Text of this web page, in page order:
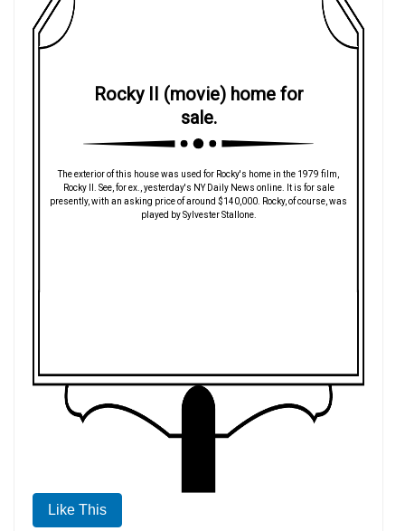
Rocky II (movie) home for
sale.
The exterior of this house was used for Rocky's home in the 1979 film,
Rocky II. See, for ex., yesterday's NY Daily News online. It is for sale
presently, with an asking price of around $140,000. Rocky, of course, was
played by Sylvester Stallone.
Like This